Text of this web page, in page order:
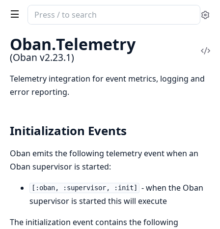
Search
documentation
Oban
Oban.Telemetry
(Oban v2.23.1)
Telemetry integration for event metrics, logging and
error reporting.
Initialization Events
Oban emits the following telemetry event when an
Oban supervisor is started:
[:oban, :supervisor, :init]
- when the Oban
supervisor is started this will execute
The initialization event contains the following